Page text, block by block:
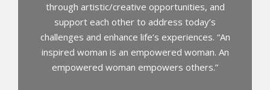
through artistic/creative opportunities, and
support each other to address today’s
challenges and enhance life’s experiences. “An
inspired woman is an empowered woman. An
empowered woman empowers others.”